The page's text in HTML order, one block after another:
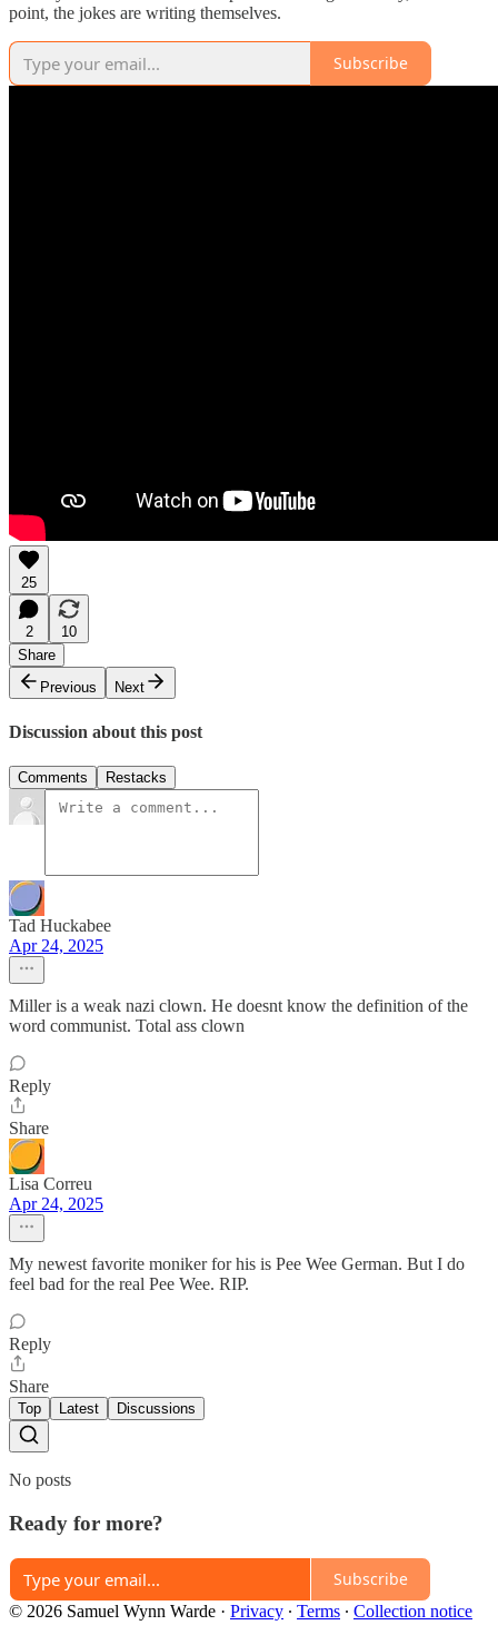
point, the jokes are writing themselves.
Subscribe
25
2
10
Share
Previous
Next
Discussion about this post
Comments Restacks
Tad Huckabee
Apr 24, 2025
Miller is a weak nazi clown. He doesnt know the definition of the
word communist. Total ass clown
Reply
Share
Lisa Correu
Apr 24, 2025
My newest favorite moniker for his is Pee Wee German. But I do
feel bad for the real Pee Wee. RIP.
Reply
Share
Top Latest Discussions
No posts
Ready for more?
Subscribe
© 2026 Samuel Wynn Warde · Privacy ∙ Terms ∙ Collection notice